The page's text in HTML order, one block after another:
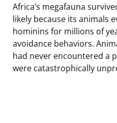
Africa’s megafauna
likely because its animals
hominins for millions of
avoidance behaviors.
had never encountered a
were catastrophically